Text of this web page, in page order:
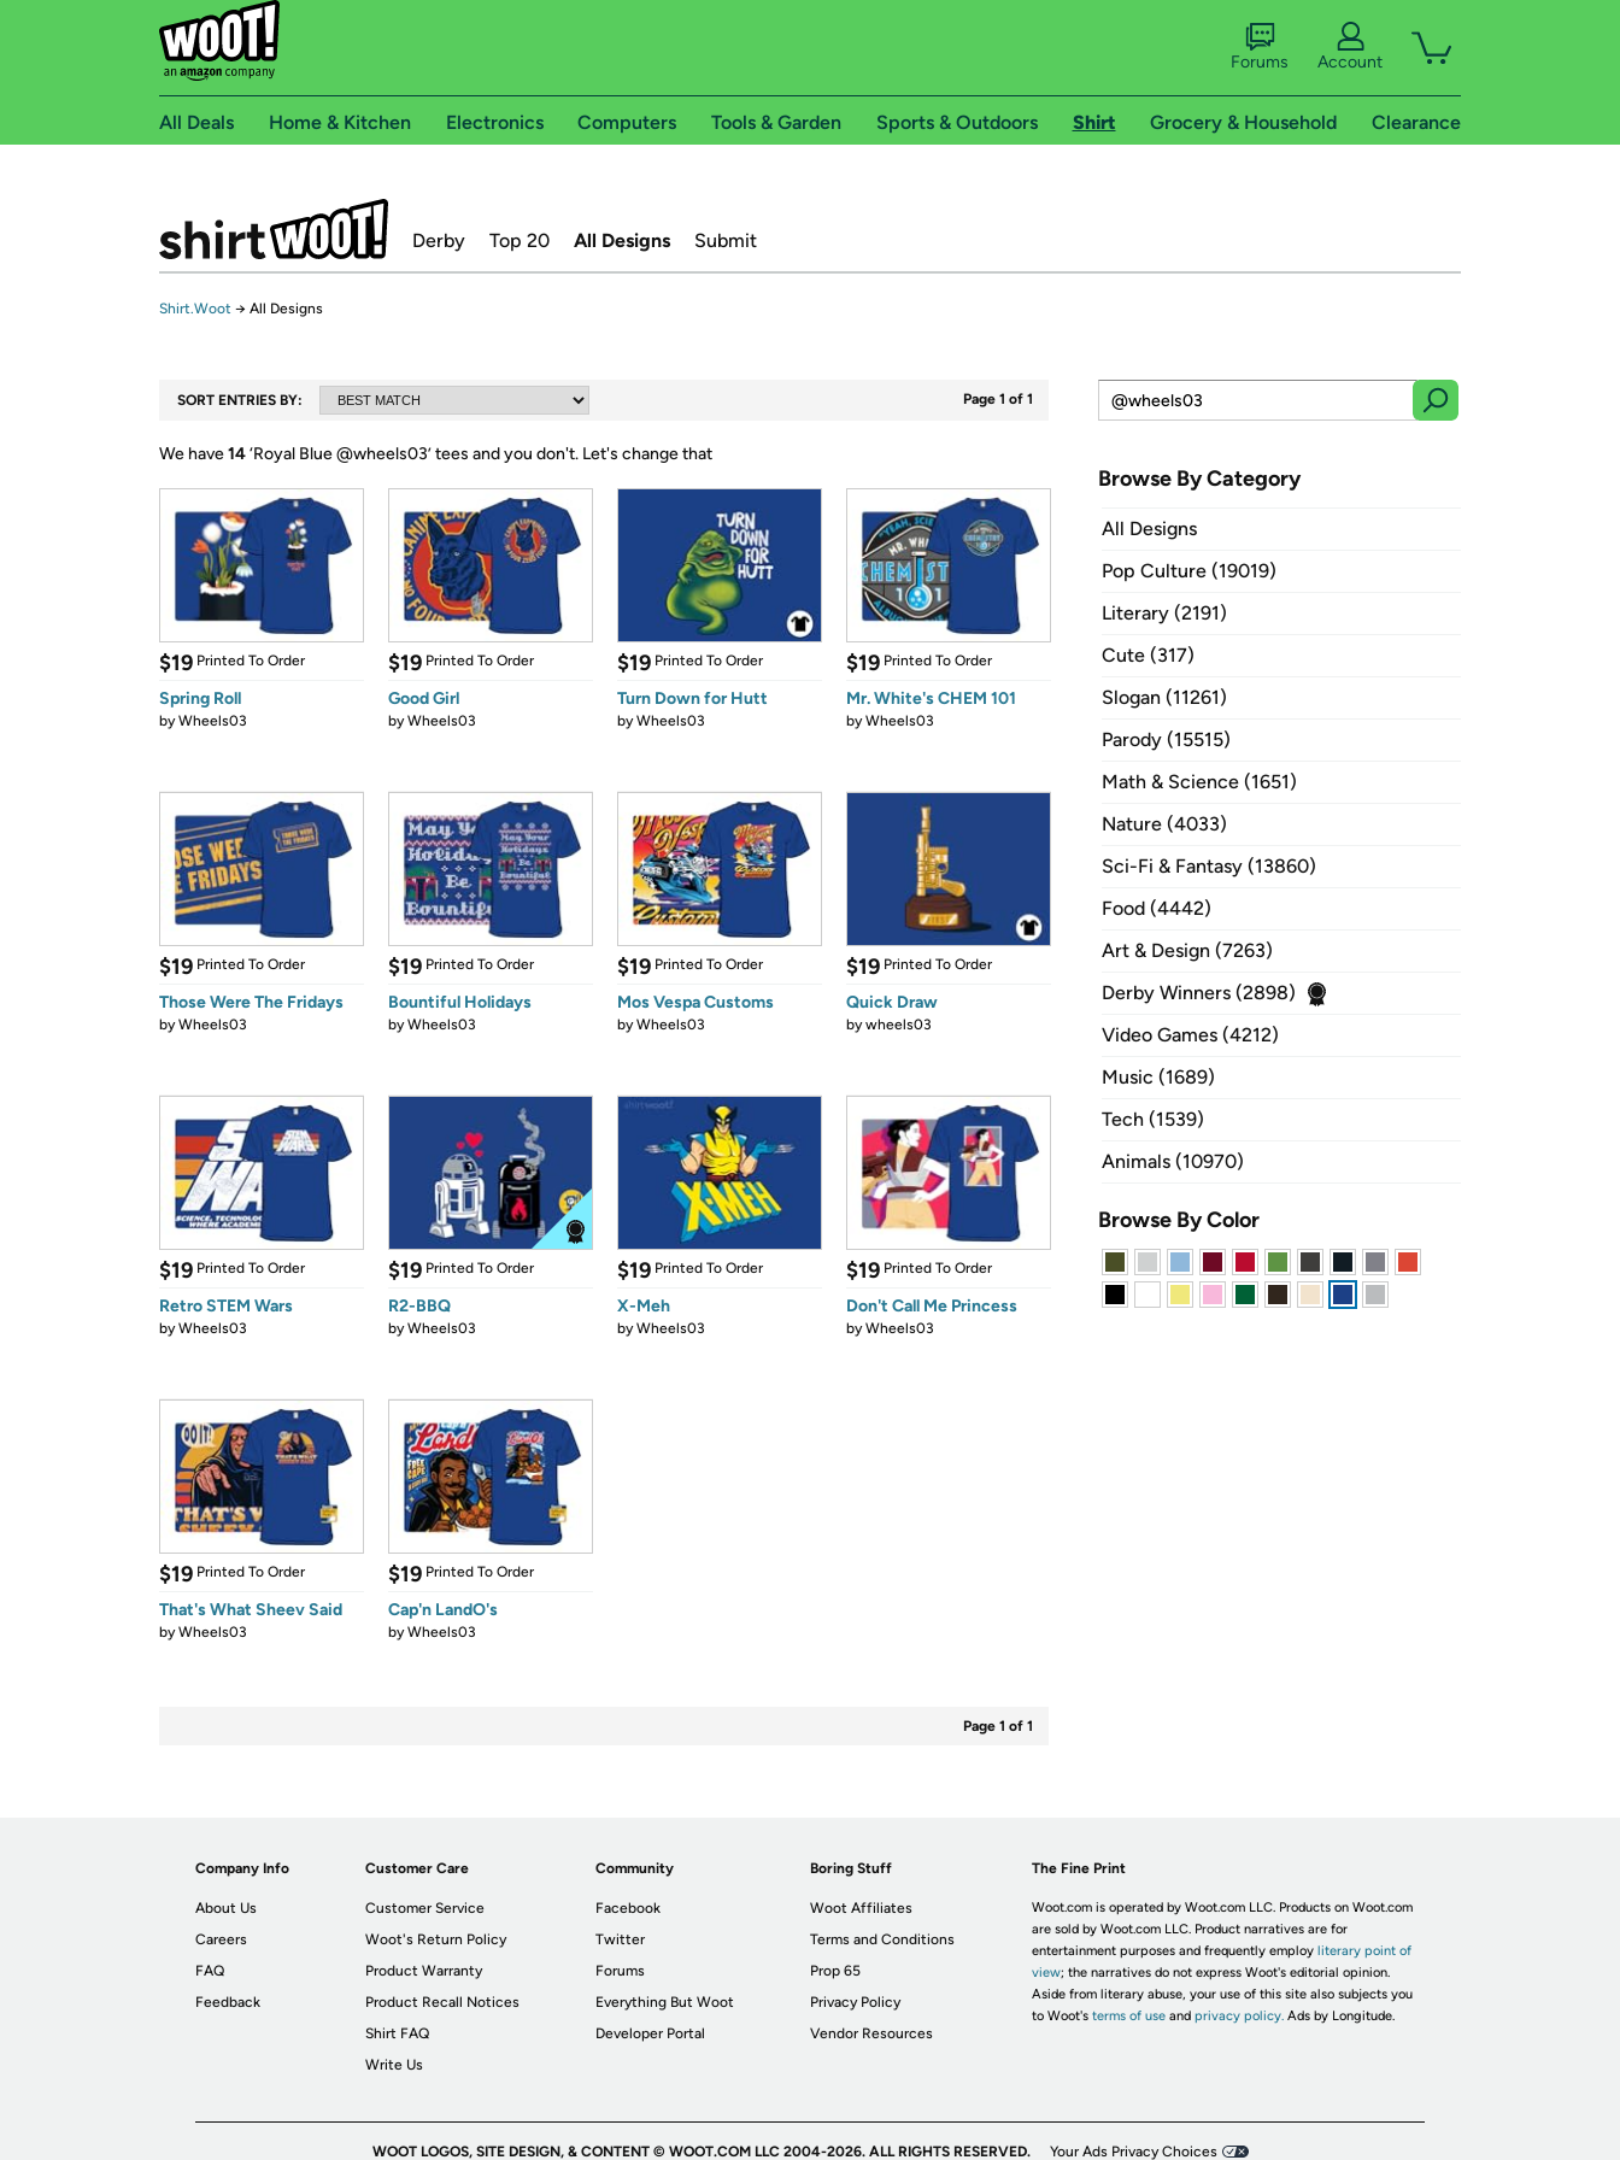
Forums Account
All Deals Home & Kitchen Electronics Computers Tools & Garden Sports & Outdoors Shirt Grocery & Household Clearance
Derby Top 20 All Designs Submit
Shirt.Woot → All Designs
SORT ENTRIES BY: Page 1 of 1
We have14‘Royal Blue @wheels03’ tees and you don't. Let's change that
$19 Printed To Order
Spring Roll
byWheels03
$19 Printed To Order
Good Girl
byWheels03
$19 Printed To Order
Turn Down for Hutt
byWheels03
$19 Printed To Order
Mr. White's CHEM 101
byWheels03
$19 Printed To Order
Those Were The Fridays
byWheels03
$19 Printed To Order
Bountiful Holidays
byWheels03
$19 Printed To Order
Mos Vespa Customs
byWheels03
$19 Printed To Order
Quick Draw
bywheels03
$19 Printed To Order
Retro STEM Wars
byWheels03
$19 Printed To Order
R2-BBQ
byWheels03
$19 Printed To Order
X-Meh
byWheels03
$19 Printed To Order
Don't Call Me Princess
byWheels03
$19 Printed To Order
That's What Sheev Said
byWheels03
$19 Printed To Order
Cap'n LandO's
byWheels03
Page 1 of 1
Browse By Category
All Designs
Pop Culture (19019)
Literary (2191)
Cute (317)
Slogan (11261)
Parody (15515)
Math & Science (1651)
Nature (4033)
Sci-Fi & Fantasy (13860)
Food (4442)
Art & Design (7263)
Derby Winners (2898)
Video Games (4212)
Music (1689)
Tech (1539)
Animals (10970)
Browse By Color
Company Info
About Us
Careers
FAQ
Feedback
Customer Care
Customer Service
Woot's Return Policy
Product Warranty
Product Recall Notices
Shirt FAQ
Write Us
Community
Facebook
Twitter
Forums
Everything But Woot
Developer Portal
Boring Stuff
Woot Affiliates
Terms and Conditions
Prop 65
Privacy Policy
Vendor Resources
The Fine Print
Woot.com is operated by Woot.com LLC. Products on Woot.com
are sold by Woot.com LLC. Product narratives are for
entertainment purposes and frequently employ literary point of
view; the narratives do not express Woot's editorial opinion.
Aside from literary abuse, your use of this site also subjects you
to Woot's terms of useand privacy policy. Ads by Longitude.
WOOT LOGOS, SITE DESIGN, & CONTENT © WOOT.COM LLC 2004-2026. ALL RIGHTS RESERVED. Your Ads Privacy Choices